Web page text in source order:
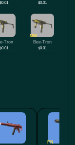
$0.01 $0.01
Tron
$0.01
MW
Bee-Tron
$0.01
FN